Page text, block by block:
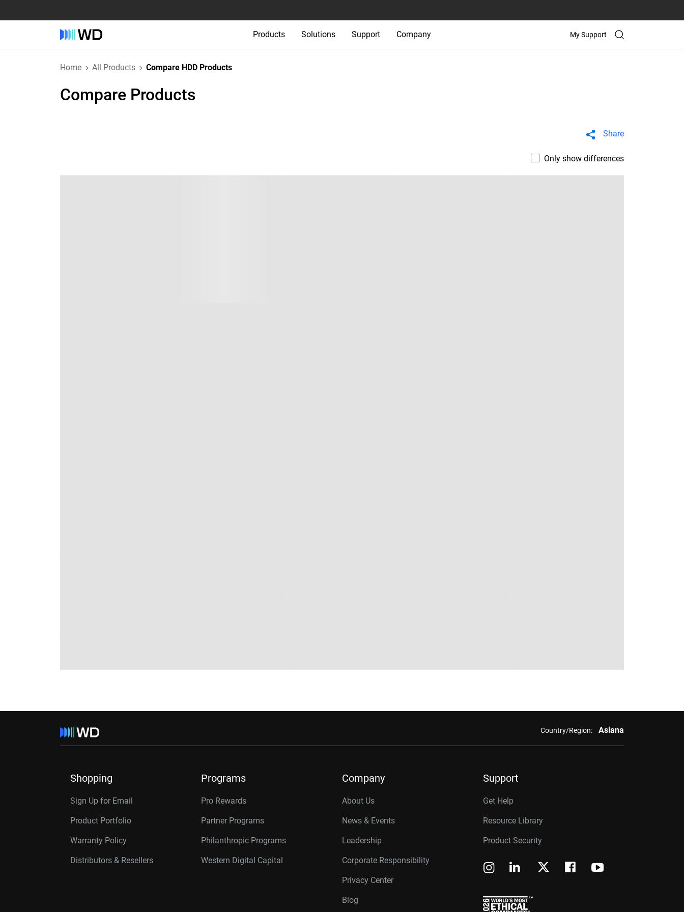
Products Solutions Support Company My Support
Home All Products Compare HDD Products
Compare Products
Share
Only show differences
Country/Region: Asiana
Shopping
Sign Up for Email
Product Portfolio
Warranty Policy
Distributors & Resellers
Programs
Pro Rewards
Partner Programs
Philanthropic Programs
Western Digital Capital
Company
About Us
News & Events
Leadership
Corporate Responsibility
Privacy Center
Blog
Support
Get Help
Resource Library
Product Security